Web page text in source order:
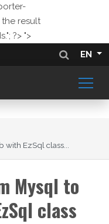
result
?> ">
EN
EzSql class...
Mysql to
class